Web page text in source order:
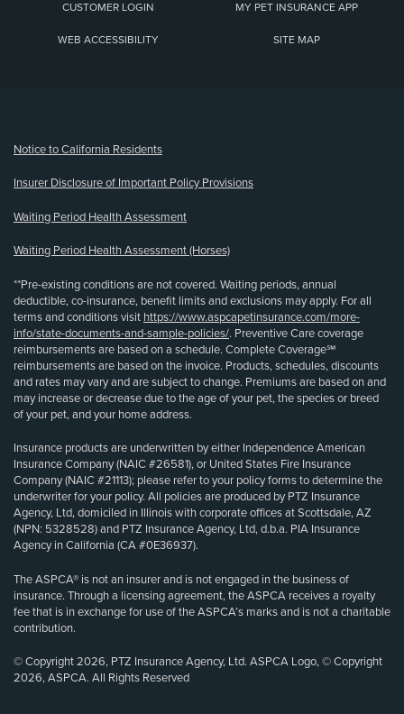
CUSTOMER LOGIN MY PET INSURANCE APP
WEB ACCESSIBILITY SITE MAP
Notice to California Residents
Insurer Disclosure of Important Policy Provisions
Waiting Period Health Assessment
Waiting Period Health Assessment (Horses)
**Pre-existing conditions are not covered. Waiting periods, annual
deductible, co-insurance, benefit limits and exclusions may apply. For all
terms and conditions visit https://www.aspcapetinsurance.com/more-
info/state-documents-and-sample-policies/. Preventive Care coverage
reimbursements are based on a schedule. Complete Coverage℠
reimbursements are based on the invoice. Products, schedules, discounts
and rates may vary and are subject to change. Premiums are based on and
may increase or decrease due to the age of your pet, the species or breed
of your pet, and your home address.
Insurance products are underwritten by either Independence American
Insurance Company (NAIC #26581), or United States Fire Insurance
Company (NAIC #21113); please refer to your policy forms to determine the
underwriter for your policy. All policies are produced by PTZ Insurance
Agency, Ltd, domiciled in Illinois with corporate offices at Scottsdale, AZ
(NPN: 5328528) and PTZ Insurance Agency, Ltd, d.b.a. PIA Insurance
Agency in California (CA #0E36937).
The ASPCA® is not an insurer and is not engaged in the business of
insurance. Through a licensing agreement, the ASPCA receives a royalty
fee that is in exchange for use of the ASPCA’s marks and is not a charitable
contribution.
© Copyright 2026, PTZ Insurance Agency, Ltd. ASPCA Logo, © Copyright
2026, ASPCA. All Rights Reserved